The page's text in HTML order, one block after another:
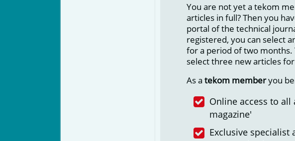
You are not yet a tekom
articles in full? Then you
portal of the technical
registered, you can select
for a period of two months.
select three new articles
As a tekom memberyou
Online access to
magazine'
Exclusive specialist